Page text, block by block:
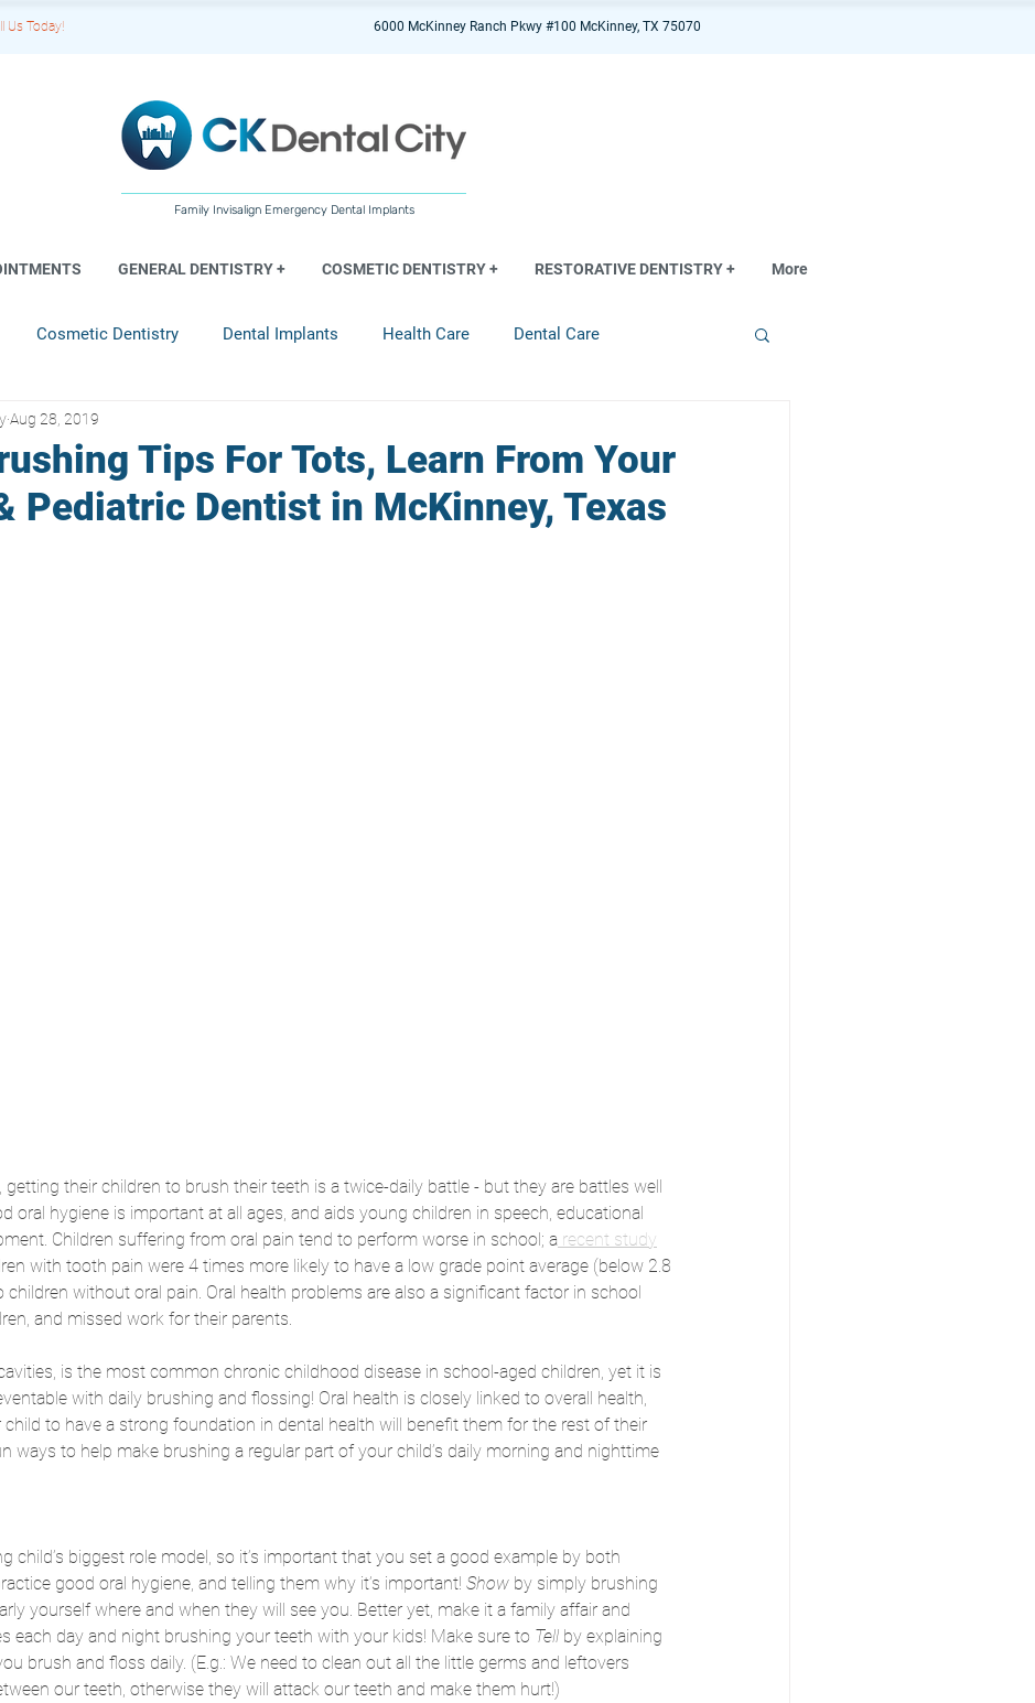
Us Today! 6000 McKinney Ranch Pkwy #100 McKinney, TX 75070
Family Invisalign Emergency Dental Implants
GENERAL DENTISTRY + COSMETIC DENTISTRY + RESTORATIVE DENTISTRY + More
Cosmetic Dentistry Dental Implants Health Care Dental Care
Dentistry
Tips For Tots, Learn From Your
Pediatric Dentist in McKinney, Texas
Aug 28, 2019
getting their children to brush their teeth is a twice-daily battle - but they are battles well
oral hygiene is important at all ages, and aids young children in speech, educational
Children suffering from oral pain tend to perform worse in school; a recent study
with tooth pain were 4 times more likely to have a low grade point average (below 2.8
children without oral pain. Oral health problems are also a significant factor in school
and missed work for their parents.
is the most common chronic childhood disease in school-aged children, yet it is
with daily brushing and flossing! Oral health is closely linked to overall health,
to have a strong foundation in dental health will benefit them for the rest of their
ways to help make brushing a regular part of your child’s daily morning and nighttime
child’s biggest role model, so it’s important that you set a good example by both
good oral hygiene, and telling them why it’s important! Show by simply brushing
yourself where and when they will see you. Better yet, make it a family affair and
each day and night brushing your teeth with your kids! Make sure to Tell by explaining
brush and floss daily. (E.g.: We need to clean out all the little germs and leftovers
our teeth, otherwise they will attack our teeth and make them hurt!)